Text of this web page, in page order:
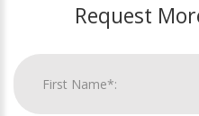
Request